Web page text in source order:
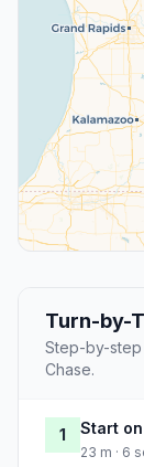
Turn-by-
Step-by-
Chase.
1 Start
23 m · 6